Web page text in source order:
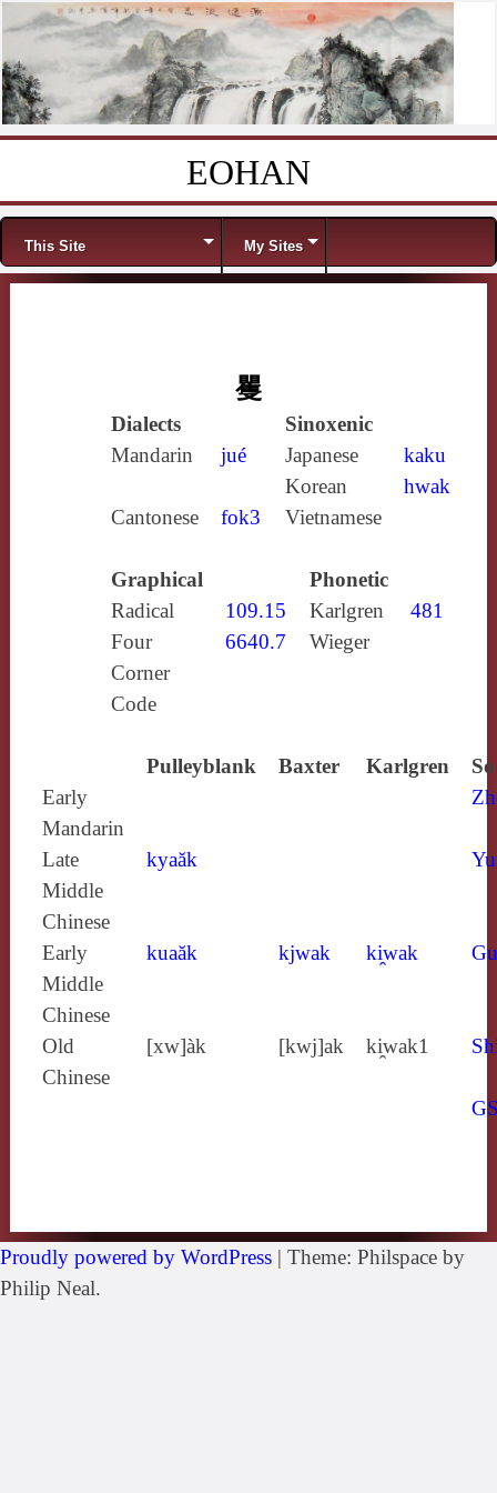
EOHAN
Menu
This Site My Sites
矍
Dialects
Sinoxenic
Mandarin
jué Japanese
kaku
Korean
hwak
Cantonese
fok3 Vietnamese
Graphical
Phonetic
Radical
109.15 Karlgren
481
Four
Corner
Code
6640.7 Wieger
Pulleyblank Baxter Karlgren
Early
Mandarin
Late
Middle
Chinese
kyaăk
Early
Middle
Chinese
kuaăk kjwak ki̯wak
Old
Chinese
[xw]àk [kwj]ak ki̯wak1
Proudly powered by WordPress | Theme: Philspace by
Philip Neal.